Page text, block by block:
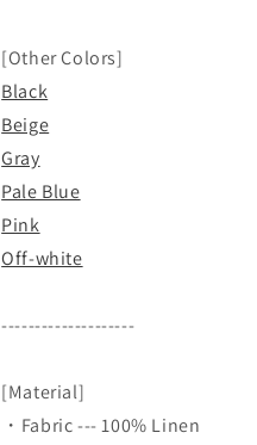
[Other Colors]
Black
Beige
Gray
Pale Blue
Pink
Off-white
--------------------
[Material]
・Fabric --- 100% Linen